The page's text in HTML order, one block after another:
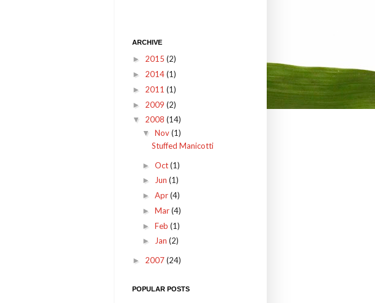
ARCHIVE
► 2015 (2)
► 2014(1)
► 2011 (1)
► 2009 (2)
▼ 2008 (14)
▼ Nov(1)
Stuffed Manicotti
► Oct(1)
► Jun (1)
► Apr(4)
► Mar(4)
► Feb (1)
► Jan (2)
► 2007(24)
POPULAR POSTS